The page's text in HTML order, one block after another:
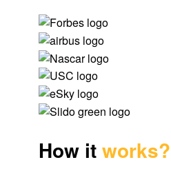
How itworks?